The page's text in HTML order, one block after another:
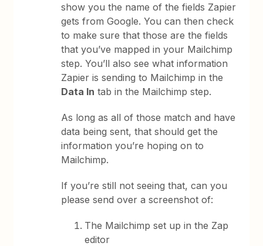
show you the name of the fields Zapier
gets from Google. You can then check
to make sure that those are the fields
that you’ve mapped in your Mailchimp
step. You’ll also see what information
Zapier is sending to Mailchimp in the
Data In tab in the Mailchimp step.
As long as all of those match and have
data being sent, that should get the
information you’re hoping on to
Mailchimp.
If you’re still not seeing that, can you
please send over a screenshot of:
The Mailchimp set up in the Zap
editor